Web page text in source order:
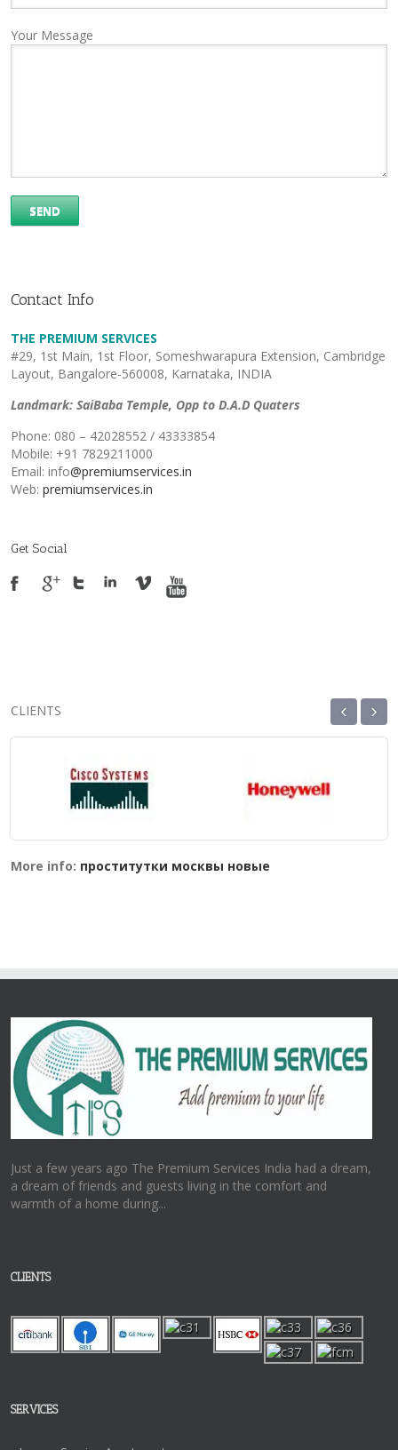
Your Message
Contact Info
THE PREMIUM SERVICES
#29, 1st Main, 1st Floor, Someshwarapura Extension, Cambridge
Layout, Bangalore-560008, Karnataka, INDIA
Landmark: SaiBaba Temple, Opp to D.A.D Quaters
Phone: 080 – 42028552 / 43333854
Mobile: +91 7829211000
Email: info@premiumservices.in
Web: premiumservices.in
Get Social
CLIENTS ‹ ›
More info: проститутки москвы новые
Just a few years ago The Premium Services India had a dream,
a dream of friends and guests living in the comfort and
warmth of a home during...
CLIENTS
SERVICES